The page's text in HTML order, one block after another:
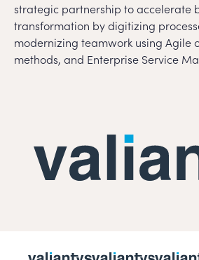
strategic partnership to accelerate
transformation by digitizing
modernizing teamwork using Agile
methods, and Enterprise Service